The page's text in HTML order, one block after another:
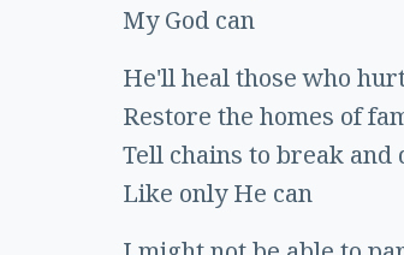
My God can
He'll heal those who
Restore the homes of
Tell chains to break and
Like only He can